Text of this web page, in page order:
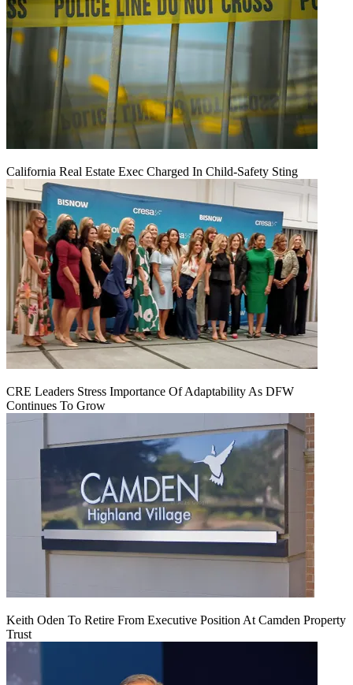
California Real Estate Exec Charged In Child-Safety Sting
CRE Leaders Stress Importance Of Adaptability As DFW
Continues To Grow
Keith Oden To Retire From Executive Position At Camden Property
Trust